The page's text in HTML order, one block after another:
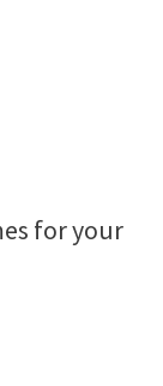
for your